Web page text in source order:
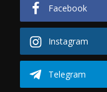
Facebook
Instagram
Telegram